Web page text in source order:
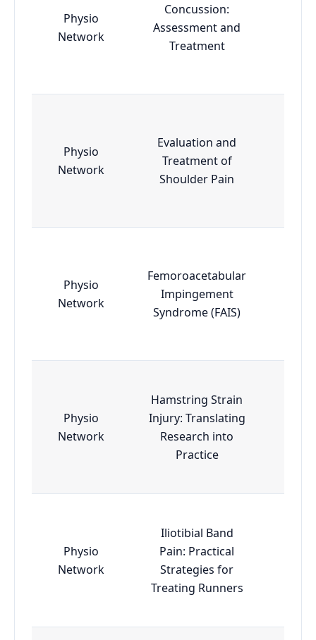
Physio
Network
Concussion:
Assessment and
Treatment
Physio
Network
Evaluation and
Treatment of
Shoulder Pain
Physio
Network
Femoroacetabular
Impingement
Syndrome (FAIS)
Physio
Network
Hamstring Strain
Injury: Translating
Research into
Practice
Physio
Network
Iliotibial Band
Pain: Practical
Strategies for
Treating Runners